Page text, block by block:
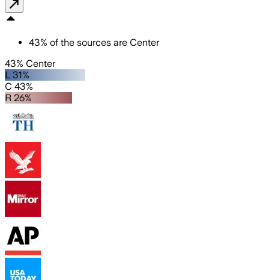
43% of the sources are Center
43% Center
L 31%
C 43%
R 26%